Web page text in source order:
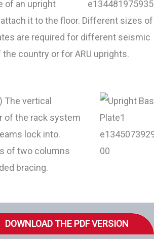
of an upright
it to the floor. Different sizes of
are required for different seismic
the country or for ARU uprights.
The vertical
of the rack system
lock into.
of two columns
bracing.
DOWNLOAD THE PDF VERSION